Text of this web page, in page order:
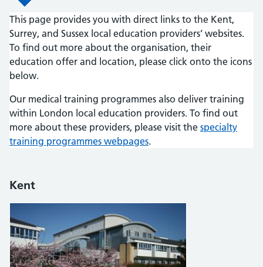
This page provides you with direct links to the Kent,
Surrey, and Sussex local education providers’ websites.
To find out more about the organisation, their
education offer and location, please click onto the icons
below.
Our medical training programmes also deliver training
within London local education providers. To find out
more about these providers, please visit the specialty
training programmes webpages.
Kent